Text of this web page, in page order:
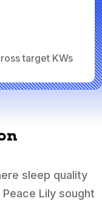
target KWs
sleep quality
Lily sought